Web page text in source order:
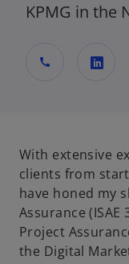
KPMG in the
call
n
s
i
n
a
n
With extensive
clients from
have honed my
Assurance (ISAE
Project
the Digital